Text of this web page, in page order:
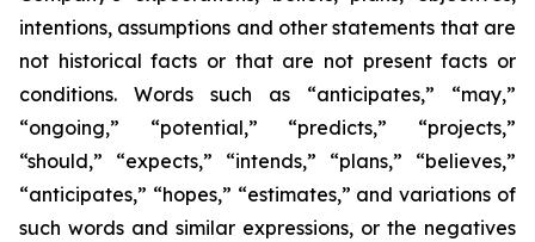
intentions, assumptions and other statements that are
not historical facts or that are not present facts or
conditions. Words such as “anticipates,” “may,”
“ongoing,” “potential,” “predicts,” “projects,”
“should,” “expects,” “intends,” “plans,” “believes,”
“anticipates,” “hopes,” “estimates,” and variations of
such words and similar expressions, or the negatives